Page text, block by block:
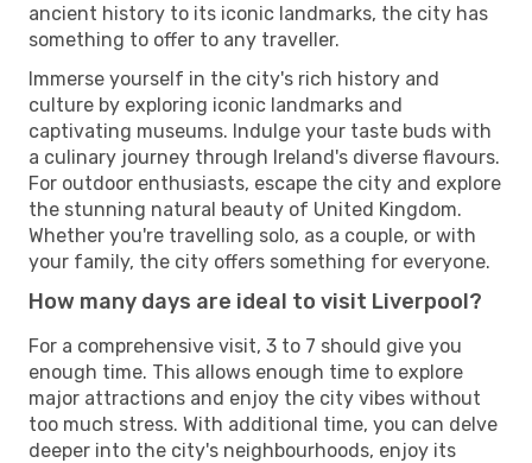
ancient history to its iconic landmarks, the city has
something to offer to any traveller.
Immerse yourself in the city's rich history and
culture by exploring iconic landmarks and
captivating museums. Indulge your taste buds with
a culinary journey through Ireland's diverse flavours.
For outdoor enthusiasts, escape the city and explore
the stunning natural beauty of United Kingdom.
Whether you're travelling solo, as a couple, or with
your family, the city offers something for everyone.
How many days are ideal to visit Liverpool?
For a comprehensive visit, 3 to 7 should give you
enough time. This allows enough time to explore
major attractions and enjoy the city vibes without
too much stress. With additional time, you can delve
deeper into the city's neighbourhoods, enjoy its